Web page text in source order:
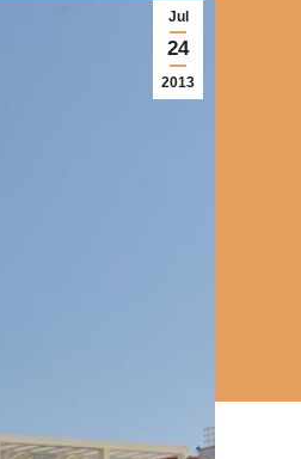
Jul
24
2013